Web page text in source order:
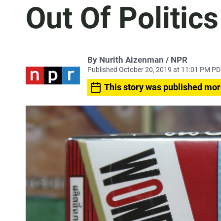
Out Of Politics
By Nurith Aizenman / NPR
Published October 20, 2019 at 11:01 PM
This story was published